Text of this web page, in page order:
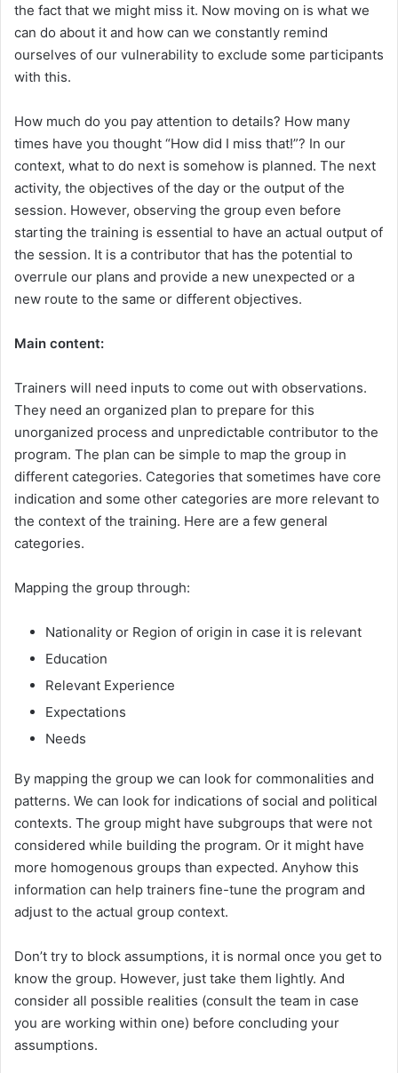
the fact that we might miss it. Now moving on is what we
can do about it and how can we constantly remind
ourselves of our vulnerability to exclude some participants
with this.
How much do you pay attention to details? How many
times have you thought “How did I miss that!”? In our
context, what to do next is somehow is planned. The next
activity, the objectives of the day or the output of the
session. However, observing the group even before
starting the training is essential to have an actual output of
the session. It is a contributor that has the potential to
overrule our plans and provide a new unexpected or a
new route to the same or different objectives.
Main content:
Trainers will need inputs to come out with observations.
They need an organized plan to prepare for this
unorganized process and unpredictable contributor to the
program. The plan can be simple to map the group in
different categories. Categories that sometimes have core
indication and some other categories are more relevant to
the context of the training. Here are a few general
categories.
Mapping the group through:
Nationality or Region of origin in case it is relevant
Education
Relevant Experience
Expectations
Needs
By mapping the group we can look for commonalities and
patterns. We can look for indications of social and political
contexts. The group might have subgroups that were not
considered while building the program. Or it might have
more homogenous groups than expected. Anyhow this
information can help trainers fine-tune the program and
adjust to the actual group context.
Don’t try to block assumptions, it is normal once you get to
know the group. However, just take them lightly. And
consider all possible realities (consult the team in case
you are working within one) before concluding your
assumptions.